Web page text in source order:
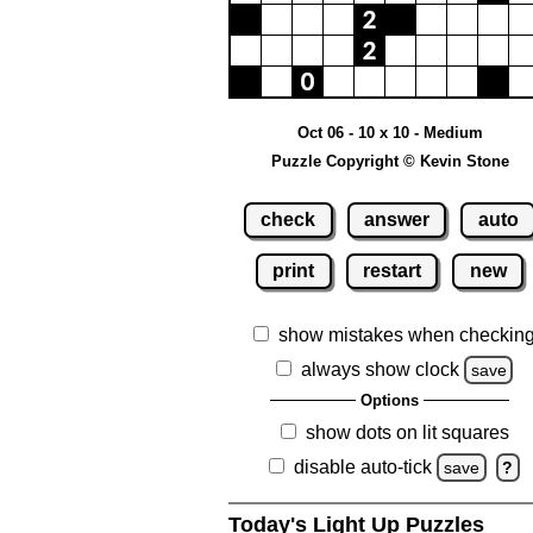
Oct 06 - 10 x 10 - Medium
Puzzle Copyright © Kevin Stone
check answer auto
print restart new
show mistakes when
always show clock
save
Options
show dots on lit squares
disable auto-tick
save ?
Today's Light Up Puzzles